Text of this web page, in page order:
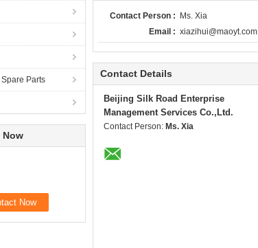
Parts
Now
Contact Person :
Ms. Xia
Email : xiazihui@maoyt.com
Contact Details
Beijing Silk Road Enterprise
Management Services Co.,Ltd.
Contact Person: Ms. Xia